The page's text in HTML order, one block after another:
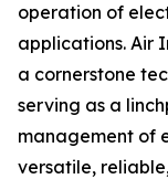
operation of
applications. Air
a cornerstone
serving as a
management of
versatile,